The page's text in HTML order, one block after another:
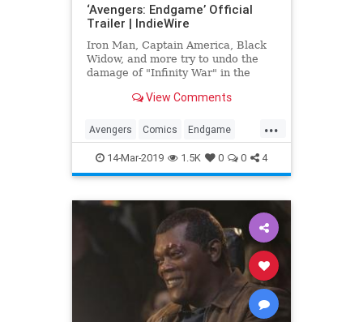
‘Avengers: Endgame’ Official
Trailer | IndieWire
Iron Man, Captain America, Black
Widow, and more try to undo the
damage of "Infinity War" in the
View Comments
...
Avengers Comics Endgame
Entertainment Marvel Movies
SciFi
14-Mar-2019 1.5K 0 0 4